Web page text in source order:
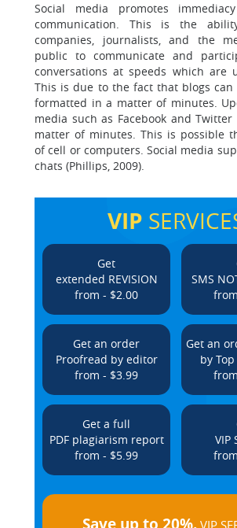
Social media promotes
communication. This is the
companies, journalists, and the
public to communicate and
conversations at speeds which are
This is due to the fact that blogs
formatted in a matter of minutes.
media such as Facebook and
matter of minutes. This is possible
of cell or computers. Social media
chats (Phillips, 2009).
VIP
Get
extended REVISION
from - $2.00
SMS
Get an order
Proofread by editor
from - $3.99
Get an
by
Get a full
PDF plagiarism report
from - $5.99
VIP
VIP